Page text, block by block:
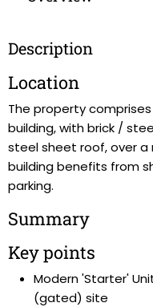
Description
Location
The property
building, with brick /
steel sheet roof, over
building benefits from
parking.
Summary
Key points
Modern 'Starter'
(gated) site